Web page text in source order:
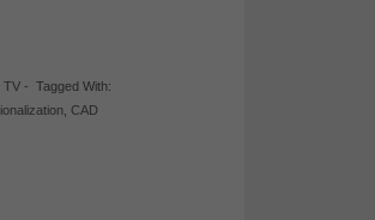
TV -
Tagged With:
,CAD